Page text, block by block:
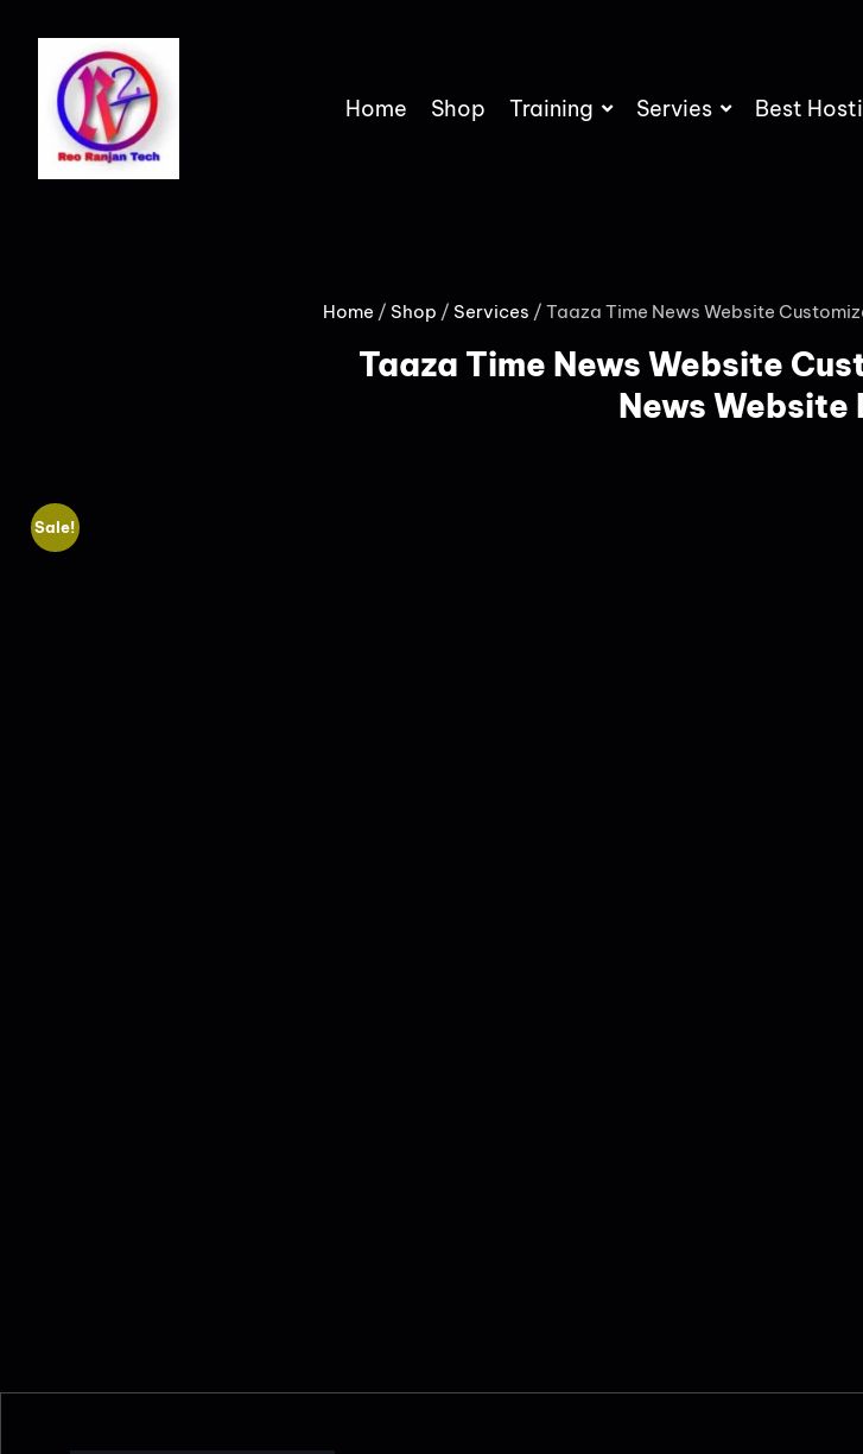
Home Shop Training Servies Best
Home / Shop / Services / Taaza Time News Website
Taaza Time News Website
News Website
Sale!